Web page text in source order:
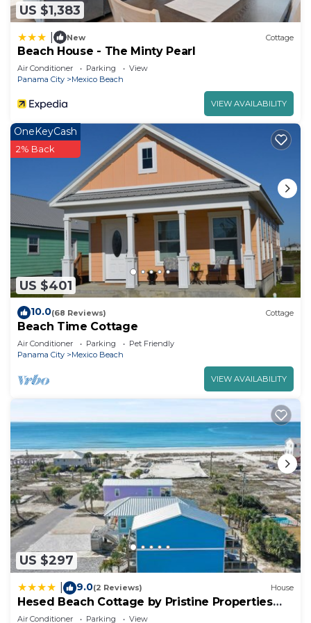
US $1,383
New Cottage
Beach House - The Minty Pearl
Air Conditioner Parking
View
Panama City
Mexico Beach
VIEW AVAILABILITY
US $401
OneKeyCash
2% Back
10.0(68 Reviews) Cottage
Beach Time Cottage
Air Conditioner Parking
Pet Friendly
Panama City
Mexico Beach
VIEW AVAILABILITY
US $297
9.0(2 Reviews) House
Hesed Beach Cottage by Pristine Properties
Vacation Rentals
Air Conditioner Parking View